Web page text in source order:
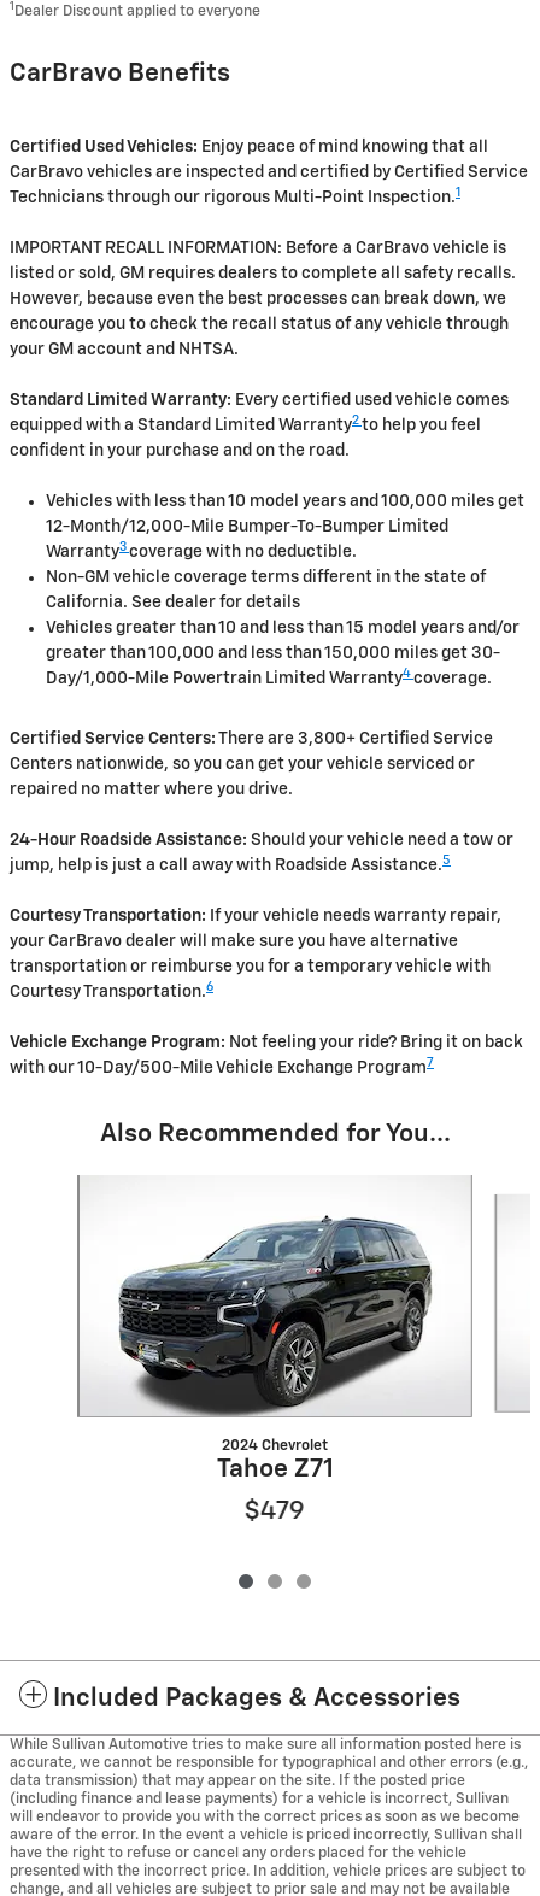
1 Dealer Discount applied to everyone
CarBravo Benefits
Certified Used Vehicles: Enjoy peace of mind knowing that all
CarBravo vehicles are inspected and certified by Certified Service
Technicians through our rigorous Multi-Point Inspection.1
IMPORTANT RECALL INFORMATION: Before a CarBravo vehicle is
listed or sold, GM requires dealers to complete all safety recalls.
However, because even the best processes can break down, we
encourage you to check the recall status of any vehicle through
your GM account and NHTSA.
Standard Limited Warranty: Every certified used vehicle comes
equipped with a Standard Limited Warranty2 to help you feel
confident in your purchase and on the road.
Vehicles with less than 10 model years and 100,000 miles get
12-Month/12,000-Mile Bumper-To-Bumper Limited
Warranty3 coverage with no deductible.
Non-GM vehicle coverage terms different in the state of
California. See dealer for details
Vehicles greater than 10 and less than 15 model years and/or
greater than 100,000 and less than 150,000 miles get 30-
Day/1,000-Mile Powertrain Limited Warranty4 coverage.
Certified Service Centers: There are 3,800+ Certified Service
Centers nationwide, so you can get your vehicle serviced or
repaired no matter where you drive.
24-Hour Roadside Assistance: Should your vehicle need a tow or
jump, help is just a call away with Roadside Assistance.5
Courtesy Transportation: If your vehicle needs warranty repair,
your CarBravo dealer will make sure you have alternative
transportation or reimburse you for a temporary vehicle with
Courtesy Transportation.6
Vehicle Exchange Program: Not feeling your ride? Bring it on back
with our 10-Day/500-Mile Vehicle Exchange Program 7
Also Recommended for You...
2024 Chevrolet
Tahoe Z71
$479
Included Packages & Accessories
While Sullivan Automotive tries to make sure all information posted here is
accurate, we cannot be responsible for typographical and other errors (e.g.,
data transmission) that may appear on the site. If the posted price
(including finance and lease payments) for a vehicle is incorrect, Sullivan
will endeavor to provide you with the correct prices as soon as we become
aware of the error. In the event a vehicle is priced incorrectly, Sullivan shall
have the right to refuse or cancel any orders placed for the vehicle
presented with the incorrect price. In addition, vehicle prices are subject to
change, and all vehicles are subject to prior sale and may not be available